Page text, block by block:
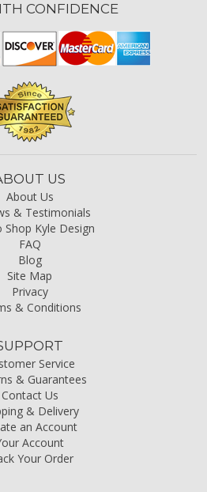
CONFIDENCE
US
About Us
& Testimonials
Shop Kyle Design
FAQ
Blog
Site Map
Privacy
& Conditions
Service
& Guarantees
Contact Us
& Delivery
an Account
Account
Your Order